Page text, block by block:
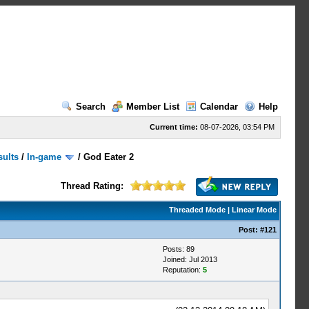
Search
Member List Calendar Help
Current time: 08-07-2026, 03:54 PM
/ In-game /God Eater 2
Thread Rating:
Threaded Mode| Linear Mode
Post: #121
Posts: 89
Joined: Jul 2013
Reputation: 5